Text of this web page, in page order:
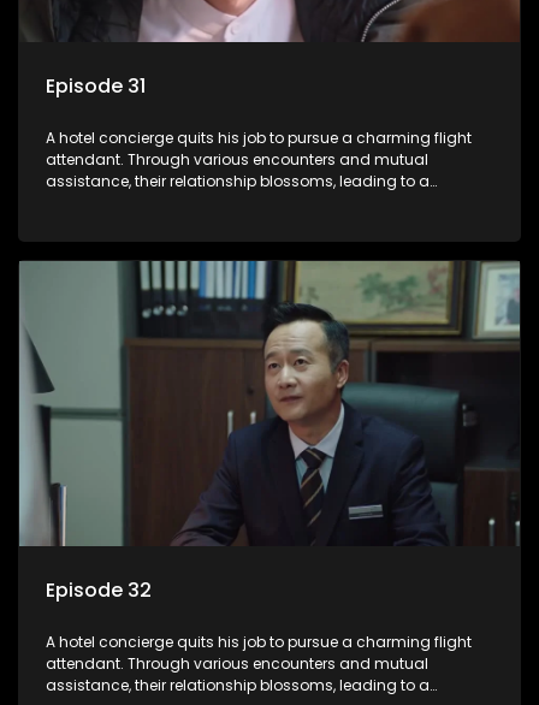
Episode 31
A hotel concierge quits his job to pursue a charming flight
attendant. Through various encounters and mutual
assistance, their relationship blossoms, leading to a
Episode 32
A hotel concierge quits his job to pursue a charming flight
attendant. Through various encounters and mutual
assistance, their relationship blossoms, leading to a